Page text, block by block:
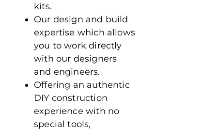
kits.
Our design and build
expertise which allows
you to work directly
with our designers
and engineers.
Offering an authentic
DIY construction
experience with no
special tools,